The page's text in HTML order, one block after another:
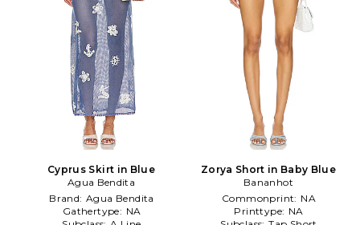
Cyprus Skirt in Blue
Agua Bendita
Brand: Agua Bendita
Gathertype: NA
Zorya Short in Baby Blue
Bananhot
Commonprint: NA
Printtype: NA